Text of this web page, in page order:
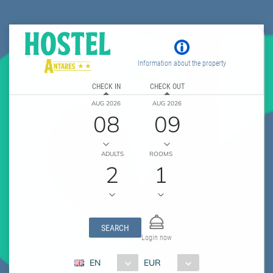
Information about the property
CHECK IN
AUG 2026
08
CHECK OUT
AUG 2026
09
ADULTS
2
ROOMS
1
SEARCH
Login now
EN EUR